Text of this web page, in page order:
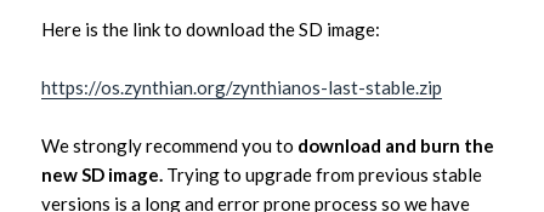
Here is the link to download the SD image:
https://os.zynthian.org/zynthianos-last-stable.zip
We strongly recommend you to download and burn the
new SD image. Trying to upgrade from previous stable
versions is a long and error prone process so we have